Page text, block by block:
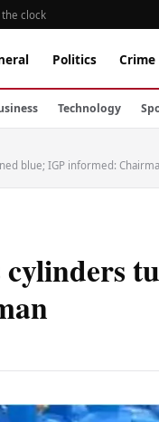
the clock
Politics Crime
Technology
blue; IGP informed:
cylinders